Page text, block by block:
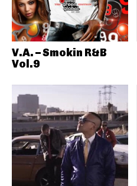
V.A. – Smokin R&B
Vol.9